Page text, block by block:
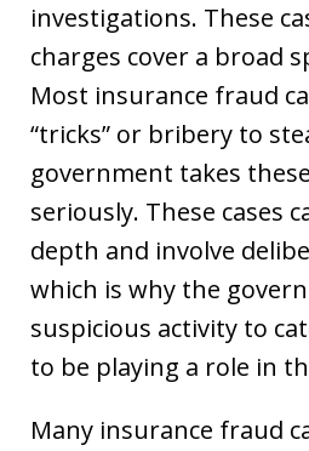
investigations. These
charges cover a broad
Most insurance fraud
“tricks” or bribery to
government takes
seriously. These cases
depth and involve
which is why the
suspicious activity to
to be playing a role in
Many insurance fraud